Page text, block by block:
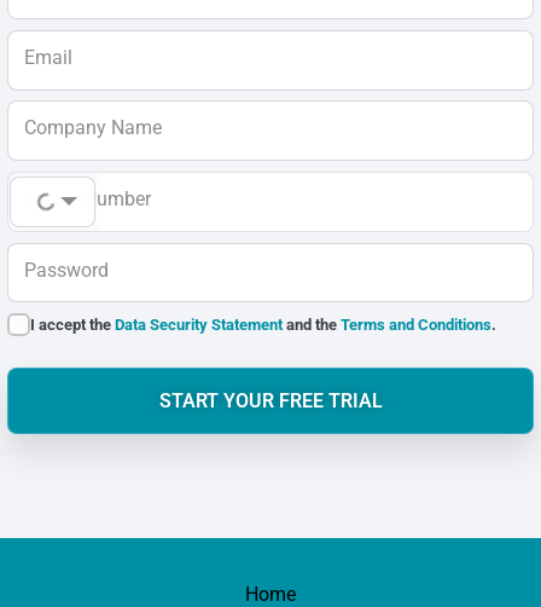
Email
Company Name
Phone Number
Password
I accept theData Security Statementand theTerms and Conditions.
START YOUR FREE TRIAL
Home